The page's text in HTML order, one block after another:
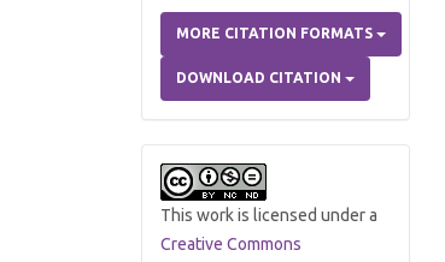
MORE CITATION FORMATS
DOWNLOAD CITATION
This work is licensed under a
Creative Commons